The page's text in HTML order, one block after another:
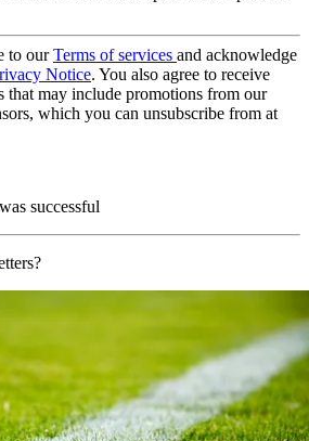
to ourTerms of services and acknowledge
Notice. You also agree to receive
that may include promotions from our
which you can unsubscribe from at
successful